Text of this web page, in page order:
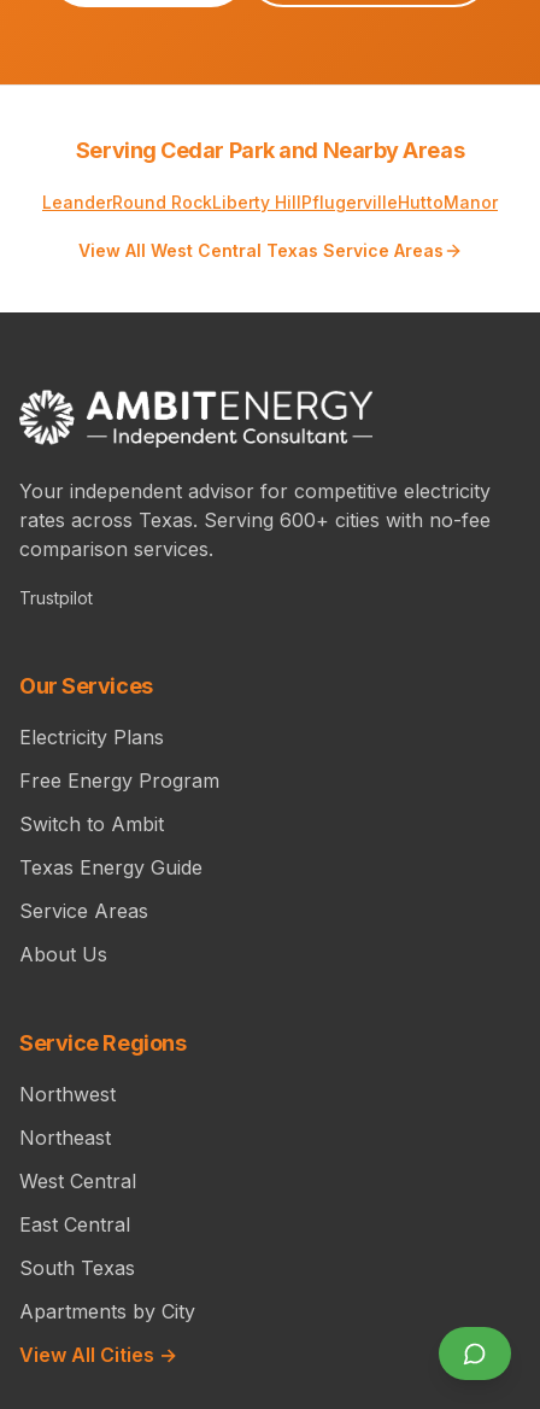
Serving Cedar Park and Nearby Areas
LeanderRound RockLiberty HillPflugervilleHuttoManor
View All West Central Texas Service Areas
Your independent advisor for competitive electricity
rates across Texas. Serving 600+ cities with no-fee
comparison services.
Trustpilot
Our Services
Electricity Plans
Free Energy Program
Switch to Ambit
Texas Energy Guide
Service Areas
About Us
Service Regions
Northwest
Northeast
West Central
East Central
South Texas
Apartments by City
View All Cities →